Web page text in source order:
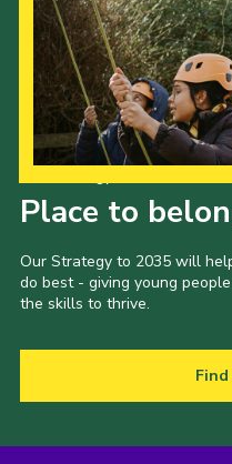
Place to
Our Strategy to 2035 will
do best - giving young
the skills to thrive.